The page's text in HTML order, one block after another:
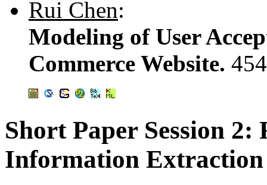
Rui Chen:
Modeling of User
Commerce Website.
Short Paper Session 2:
Information Extraction